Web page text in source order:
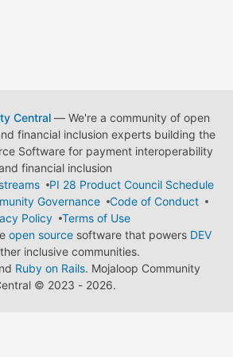
Central— We're a community of open
financial inclusion experts building the
Software for payment interoperability
financial inclusion
PI 28 Product Council Schedule
Governance
Code of Conduct
Policy
Terms of Use
open source software that powers DEV
inclusive communities.
Ruby on Rails. Mojaloop Community
© 2023 - 2026.